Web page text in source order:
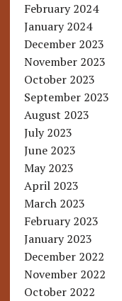
February 2024
January 2024
December 2023
November 2023
October 2023
September 2023
August 2023
July 2023
June 2023
May 2023
April 2023
March 2023
February 2023
January 2023
December 2022
November 2022
October 2022